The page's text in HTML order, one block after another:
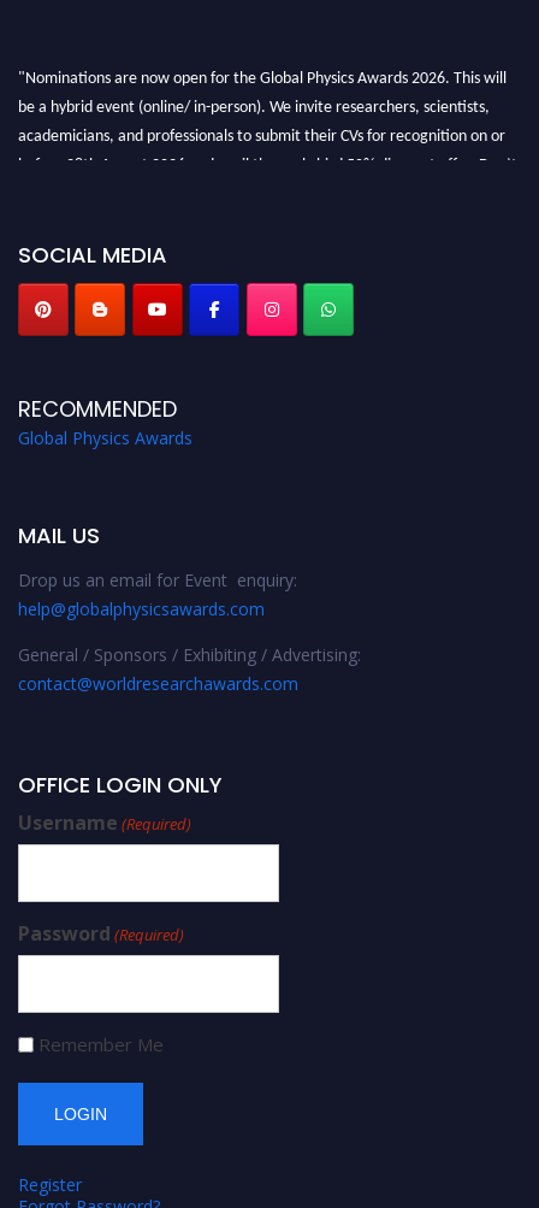
"Nominations are now open for the Global Physics Awards 2026. This will
be a hybrid event (online/ in-person). We invite researchers, scientists,
academicians, and professionals to submit their CVs for recognition on or
before 28th August 2026 and avail the early bird 50% discount offer. Don’t
SOCIAL MEDIA
RECOMMENDED
Global Physics Awards
MAIL US
Drop us an email for Event enquiry:
help@globalphysicsawards.com
General / Sponsors / Exhibiting / Advertising:
contact@worldresearchawards.com
OFFICE LOGIN ONLY
Username (Required)
Password (Required)
Remember Me
Register